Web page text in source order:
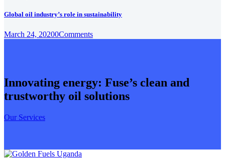
Global oil industry’s role in sustainability
March 24, 20200Comments
Innovating energy: Fuse’s clean and
trustworthy oil solutions
Our Services